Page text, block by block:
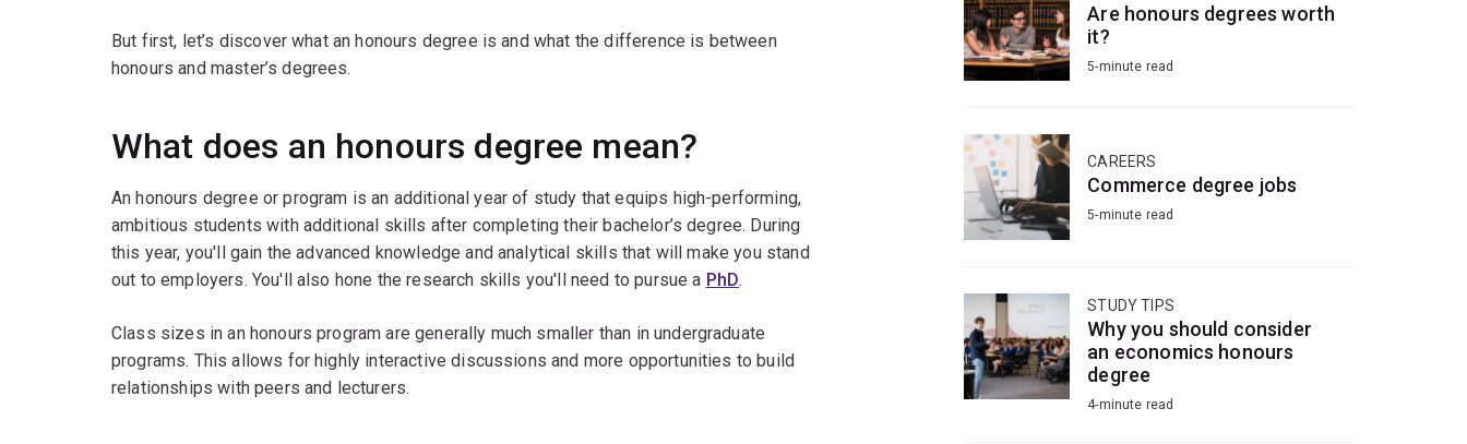
But first, let’s discover what an honours degree is and what the difference is between
honours and master’s degrees.
What does an honours degree mean?
An honours degree or program is an additional year of study that equips high-performing,
ambitious students with additional skills after completing their bachelor’s degree. During
this year, you'll gain the advanced knowledge and analytical skills that will make you stand
out to employers. You'll also hone the research skills you'll need to pursue a PhD.
Class sizes in an honours program are generally much smaller than in undergraduate
programs. This allows for highly interactive discussions and more opportunities to build
relationships with peers and lecturers.
Are honours degrees worth
it?
5-minute read
CAREERS
Commerce degree jobs
5-minute read
STUDY TIPS
Why you should consider
an economics honours
degree
4-minute read